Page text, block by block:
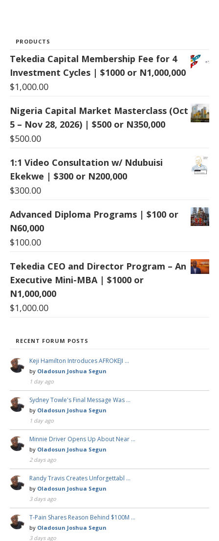
PRODUCTS
Tekedia Capital Membership Fee for 4
Investment Cycles | $1000 or N1,000,000
$1,000.00
Nigeria Capital Market Masterclass (Oct
5 – Nov 28, 2026) | $500 or N350,000
$500.00
1:1 Video Consultation w/ Ndubuisi
Ekekwe | $300 or N200,000
$300.00
Advanced Diploma Programs | $100 or
N60,000
$100.00
Tekedia CEO and Director Program – An
Executive Mini-MBA | $1000 or
N1,000,000
$1,000.00
RECENT FORUM POSTS
Keji Hamilton Introduces AFROKEJI …
by Oladosun Joshua Segun
1 day ago
Sydney Towle's Final Message Was …
by Oladosun Joshua Segun
1 day ago
Minnie Driver Opens Up About Near …
by Oladosun Joshua Segun
2 days ago
Randy Travis Creates Unforgettabl …
by Oladosun Joshua Segun
3 days ago
T-Pain Shares Reason Behind $100M …
by Oladosun Joshua Segun
3 days ago